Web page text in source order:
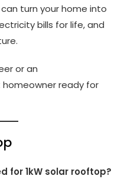
turn your home into
bills for life, and
or an
ready for
for 1kW solar rooftop?